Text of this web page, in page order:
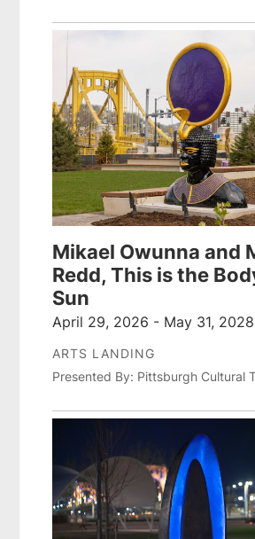
Mikael Owunna and
Redd, This is the
Sun
April 29, 2026 - May 31, 2028
ARTS LANDING
Presented By: Pittsburgh Cultural